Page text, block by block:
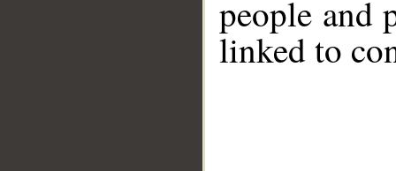
people and
linked to